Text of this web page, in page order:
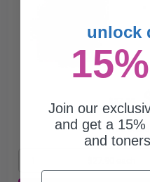
$37.20
Free
unlock
Join our
and get a
and
Email